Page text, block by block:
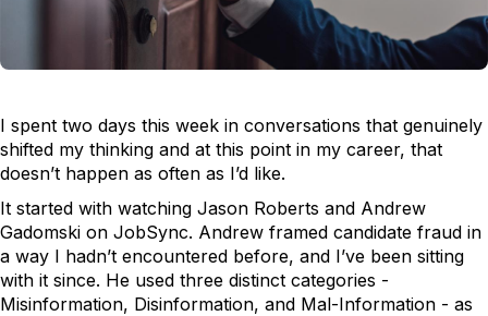
I spent two days this week in conversations that genuinely
shifted my thinking and at this point in my career, that
doesn’t happen as often as I’d like.
It started with watching Jason Roberts and Andrew
Gadomski on JobSync. Andrew framed candidate fraud in
a way I hadn’t encountered before, and I’ve been sitting
with it since. He used three distinct categories -
Misinformation, Disinformation, and Mal-Information - as